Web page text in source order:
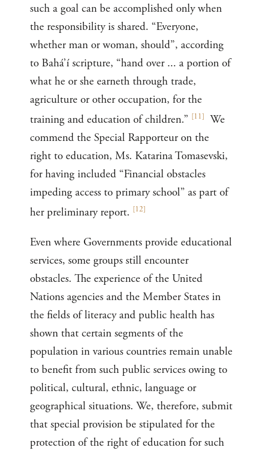
such a goal can be accomplished only when
the responsibility is shared. “Everyone,
whether man or woman, should”, according
to Bahá’í scripture, “hand over ... a portion of
what he or she earneth through trade,
agriculture or other occupation, for the
training and education of children.” [11]
We
commend the Special Rapporteur on the
right to education, Ms. Katarina Tomasevski,
for having included “Financial obstacles
impeding access to primary school” as part of
her preliminary report. [12]
Even where Governments provide educational
services, some groups still encounter
obstacles. The experience of the United
Nations agencies and the Member States in
the fields of literacy and public health has
shown that certain segments of the
population in various countries remain unable
to benefit from such public services owing to
political, cultural, ethnic, language or
geographical situations. We, therefore, submit
that special provision be stipulated for the
protection of the right of education for such